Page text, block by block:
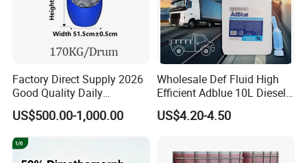
Factory Direct Supply 2026
Good Quality Daily
Chemical SLES N70 SLES
70% Texapon SLES N70
Chemical
US$500.00-1,000.00
Wholesale Def Fluid High
Efficient Adblue 10L Diesel
Exhaust Fluid to Reduce
Emission
US$4.20-4.50